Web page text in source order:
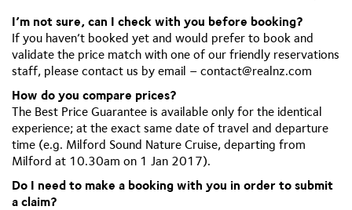
I’m not sure, can I check with you before booking?
If you haven’t booked yet and would prefer to book and
validate the price match with one of our friendly reservations
staff, please contact us by email – contact@realnz.com
How do you compare prices?
The Best Price Guarantee is available only for the identical
experience; at the exact same date of travel and departure
time (e.g. Milford Sound Nature Cruise, departing from
Milford at 10.30am on 1 Jan 2017).
Do I need to make a booking with you in order to submit
a claim?